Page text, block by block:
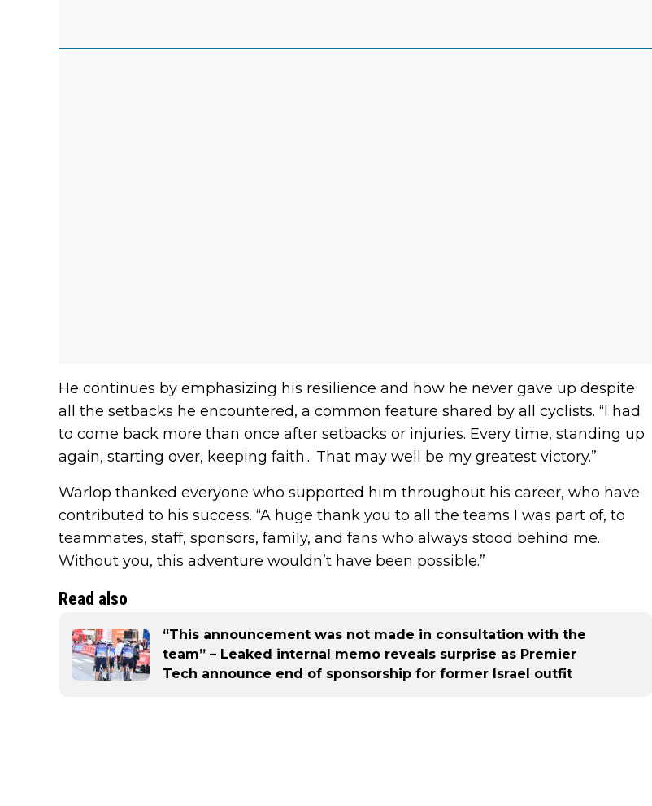
He continues by emphasizing his resilience and how he never gave up despite
all the setbacks he encountered, a common feature shared by all cyclists. “I had
to come back more than once after setbacks or injuries. Every time, standing up
again, starting over, keeping faith... That may well be my greatest victory.”
Warlop thanked everyone who supported him throughout his career, who have
contributed to his success. “A huge thank you to all the teams I was part of, to
teammates, staff, sponsors, family, and fans who always stood behind me.
Without you, this adventure wouldn’t have been possible.”
Read also
“This announcement was not made in consultation with the
team” – Leaked internal memo reveals surprise as Premier
Tech announce end of sponsorship for former Israel outfit